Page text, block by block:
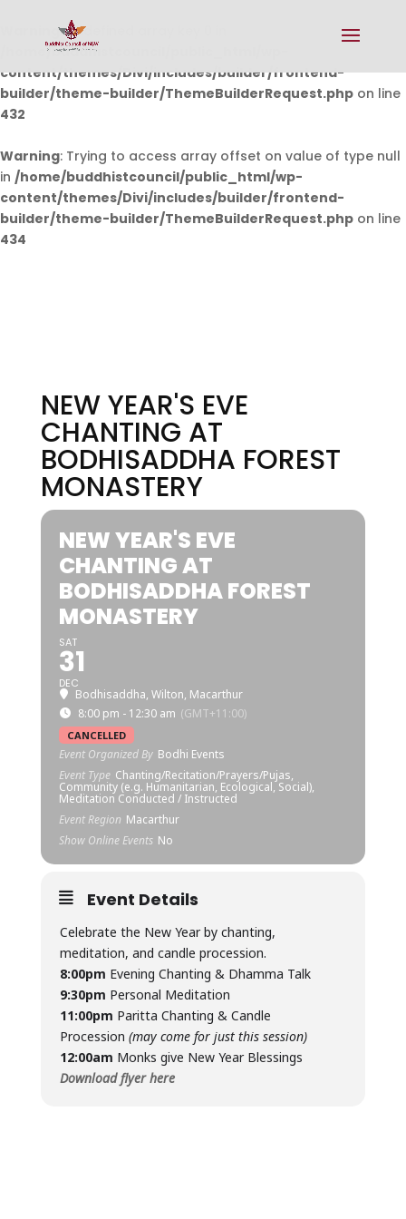
Warning: Undefined array key 0 in
/home/buddhistcouncil/public_html/wp-
content/themes/Divi/includes/builder/frontend-
builder/theme-builder/ThemeBuilderRequest.php on line
432
Warning: Trying to access array offset on value of type null
in /home/buddhistcouncil/public_html/wp-
content/themes/Divi/includes/builder/frontend-
builder/theme-builder/ThemeBuilderRequest.php on line
434
NEW YEAR'S EVE
CHANTING AT
BODHISADDHA FOREST
MONASTERY
NEW YEAR'S EVE
CHANTING AT
BODHISADDHA FOREST
MONASTERY
SAT
31
DEC
Bodhisaddha, Wilton, Macarthur
8:00 pm - 12:30 am (GMT+11:00)
CANCELLED
Event Organized By Bodhi Events
Event Type Chanting/Recitation/Prayers/Pujas,
Community (e.g. Humanitarian, Ecological, Social),
Meditation Conducted / Instructed
Event Region Macarthur
Show Online Events No
Event Details
Celebrate the New Year by chanting,
meditation, and candle procession.
8:00pm Evening Chanting & Dhamma Talk
9:30pm Personal Meditation
11:00pm Paritta Chanting & Candle
Procession (may come for just this session)
12:00am Monks give New Year Blessings
Download flyer here